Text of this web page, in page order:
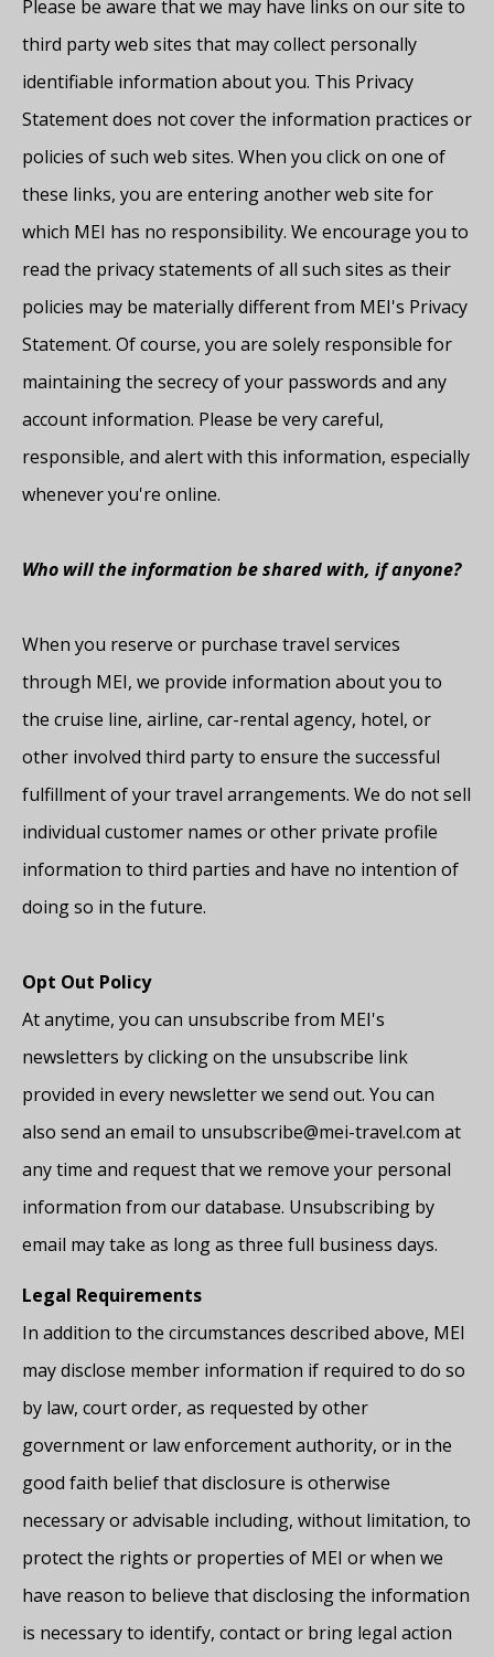
Please be aware that we may have links on our site to
third party web sites that may collect personally
identifiable information about you. This Privacy
Statement does not cover the information practices or
policies of such web sites. When you click on one of
these links, you are entering another web site for
which MEI has no responsibility. We encourage you to
read the privacy statements of all such sites as their
policies may be materially different from MEI's Privacy
Statement. Of course, you are solely responsible for
maintaining the secrecy of your passwords and any
account information. Please be very careful,
responsible, and alert with this information, especially
whenever you're online.
Who will the information be shared with, if anyone?
When you reserve or purchase travel services
through MEI, we provide information about you to
the cruise line, airline, car-rental agency, hotel, or
other involved third party to ensure the successful
fulfillment of your travel arrangements. We do not sell
individual customer names or other private profile
information to third parties and have no intention of
doing so in the future.
Opt Out Policy
At anytime, you can unsubscribe from MEI's
newsletters by clicking on the unsubscribe link
provided in every newsletter we send out. You can
also send an email to unsubscribe@mei-travel.com at
any time and request that we remove your personal
information from our database. Unsubscribing by
email may take as long as three full business days.
Legal Requirements
In addition to the circumstances described above, MEI
may disclose member information if required to do so
by law, court order, as requested by other
government or law enforcement authority, or in the
good faith belief that disclosure is otherwise
necessary or advisable including, without limitation, to
protect the rights or properties of MEI or when we
have reason to believe that disclosing the information
is necessary to identify, contact or bring legal action